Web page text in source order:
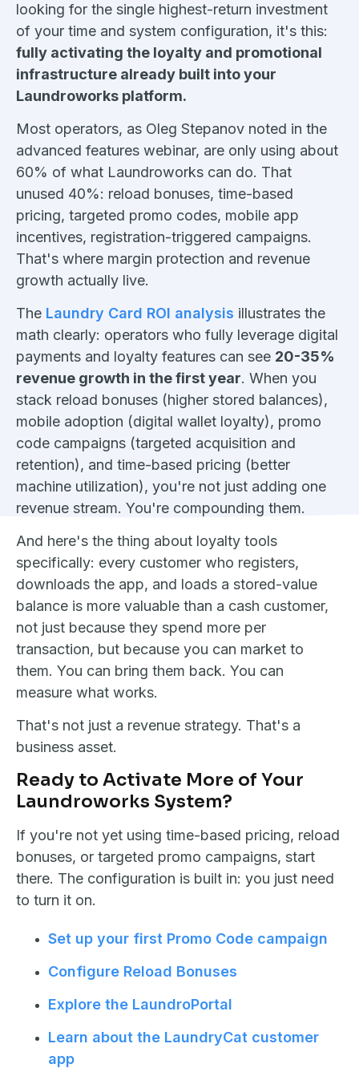
looking for the single highest-return investment
of your time and system configuration, it's this:
fully activating the loyalty and promotional
infrastructure already built into your
Laundroworks platform.
Most operators, as Oleg Stepanov noted in the
advanced features webinar, are only using about
60% of what Laundroworks can do. That
unused 40%: reload bonuses, time-based
pricing, targeted promo codes, mobile app
incentives, registration-triggered campaigns.
That's where margin protection and revenue
growth actually live.
The Laundry Card ROI analysis illustrates the
math clearly: operators who fully leverage digital
payments and loyalty features can see 20-35%
revenue growth in the first year. When you
stack reload bonuses (higher stored balances),
mobile adoption (digital wallet loyalty), promo
code campaigns (targeted acquisition and
retention), and time-based pricing (better
machine utilization), you're not just adding one
revenue stream. You're compounding them.
And here's the thing about loyalty tools
specifically: every customer who registers,
downloads the app, and loads a stored-value
balance is more valuable than a cash customer,
not just because they spend more per
transaction, but because you can market to
them. You can bring them back. You can
measure what works.
That's not just a revenue strategy. That's a
business asset.
Ready to Activate More of Your
Laundroworks System?
If you're not yet using time-based pricing, reload
bonuses, or targeted promo campaigns, start
there. The configuration is built in: you just need
to turn it on.
Set up your first Promo Code campaign
Configure Reload Bonuses
Explore the LaundroPortal
Learn about the LaundryCat customer
app